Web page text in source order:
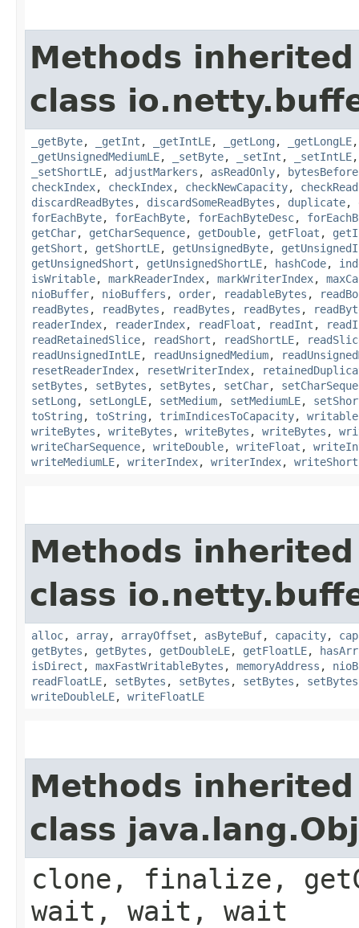
Methods
class
_getByte, _getInt , _getIntLE, _getLong , _getLongLE
_getUnsignedMediumLE, _setByte, _setInt , _setIntLE
_setShortLE, adjustMarkers , asReadOnly, bytesBefore
checkIndex, checkIndex, checkNewCapacity,
discardReadBytes , discardSomeReadBytes , duplicate,
forEachByte, forEachByte, forEachByteDesc,
getChar, getCharSequence, getDouble, getFloat ,
getShort , getShortLE, getUnsignedByte,
getUnsignedShort , getUnsignedShortLE, hashCode,
isWritable, markReaderIndex, markWriterIndex,
nioBuffer, nioBuffers , order, readableBytes ,
readBytes , readBytes , readBytes , readBytes ,
readerIndex, readerIndex, readFloat , readInt ,
readRetainedSlice, readShort , readShortLE,
readUnsignedIntLE, readUnsignedMedium,
resetReaderIndex, resetWriterIndex,
setBytes , setBytes , setBytes , setChar,
setLong , setLongLE, setMedium, setMediumLE,
toString , toString , trimIndicesToCapacity,
writeBytes , writeBytes , writeBytes , writeBytes ,
writeCharSequence, writeDouble, writeFloat ,
writeMediumLE, writerIndex, writerIndex, writeShort
Methods
class
alloc, array, arrayOffset , asByteBuf, capacity,
getBytes , getBytes , getDoubleLE, getFloatLE,
isDirect , maxFastWritableBytes , memoryAddress ,
readFloatLE, setBytes , setBytes , setBytes , setBytes
writeDoubleLE, writeFloatLE
Methods
class
clone, finalize,
wait, wait, wait